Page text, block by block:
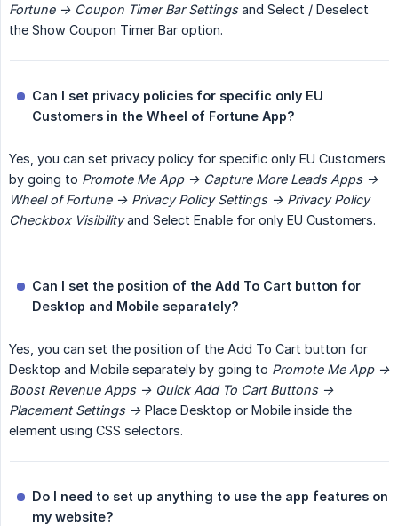
Fortune -> Coupon Timer Bar Settingsand Select / Deselect
the Show Coupon Timer Bar option.
Can I set privacy policies for specific only EU
Customers in the Wheel of Fortune App?
Yes, you can set privacy policy for specific only EU Customers
by going to Promote Me App -> Capture More Leads Apps ->
Wheel of Fortune -> Privacy Policy Settings -> Privacy Policy
Checkbox Visibilityand Select Enable for only EU Customers.
Can I set the position of the Add To Cart button for
Desktop and Mobile separately?
Yes, you can set the position of the Add To Cart button for
Desktop and Mobile separately by going to Promote Me App ->
Boost Revenue Apps -> Quick Add To Cart Buttons ->
Placement Settings -> Place Desktop or Mobile inside the
element using CSS selectors.
Do I need to set up anything to use the app features on
my website?